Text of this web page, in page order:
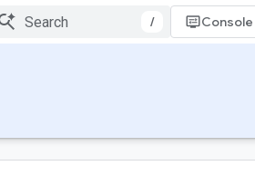
/ Console